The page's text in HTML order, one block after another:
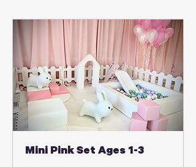
Mini Pink Set Ages 1-3